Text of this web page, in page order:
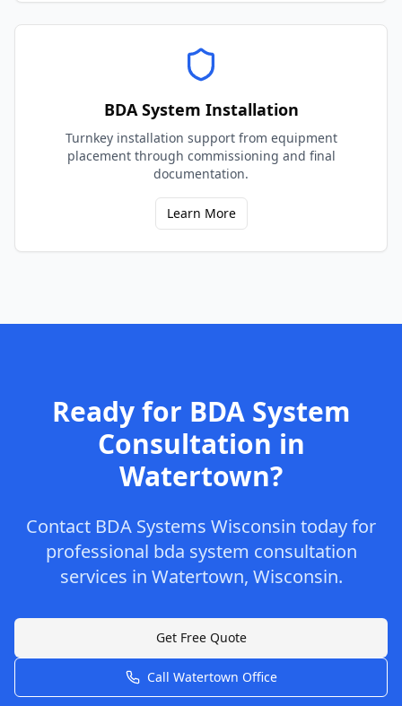
BDA System Installation
Turnkey installation support from equipment
placement through commissioning and final
documentation.
Learn More
Ready for BDA System
Consultation in
Watertown?
Contact BDA Systems Wisconsin today for
professional bda system consultation
services in Watertown, Wisconsin.
Get Free Quote
Call Watertown Office